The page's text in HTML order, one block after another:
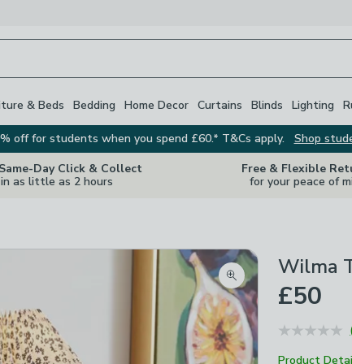
& Beds Bedding Home Decor Curtains Blinds Lighting
off for students when you spend £60.* T&Cs apply.
Shop
Day Click & Collect
in as little as 2 hours
Free & Flexible
for your peace of
Zoom product image
Wilma
£50
Product